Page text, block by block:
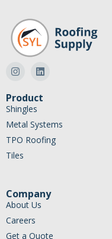
Product
Shingles
Metal Systems
TPO Roofing
Tiles
Company
About Us
Careers
Get a Quote